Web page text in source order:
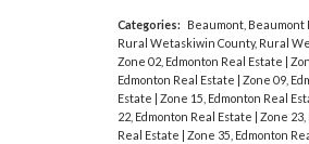
Categories: Beaumont, Beaumont
Rural Wetaskiwin County, Rural
Zone 02, Edmonton Real Estate
Edmonton Real Estate
Zone 09,
Estate
Zone 15, Edmonton Real
22, Edmonton Real Estate
Zone 23,
Real Estate
Zone 35, Edmonton